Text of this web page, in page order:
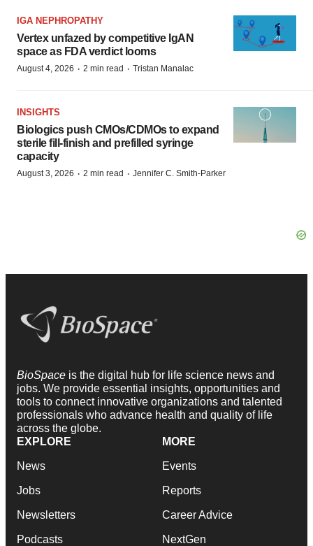
IGA NEPHROPATHY
Vertex unfazed by competitive IgAN
space as FDA verdict looms
August 4, 2026 · 2 min read · Tristan Manalac
INSIGHTS
Biologics push CMOs/CDMOs to expand
sterile fill-finish and prefilled syringe
capacity
August 3, 2026 · 2 min read · Jennifer C. Smith-Parker
BioSpace is the digital hub for life science news and
jobs. We provide essential insights, opportunities and
tools to connect innovative organizations and talented
professionals who advance health and quality of life
across the globe.
EXPLORE
News
Jobs
Newsletters
Podcasts
MORE
Events
Reports
Career Advice
NextGen